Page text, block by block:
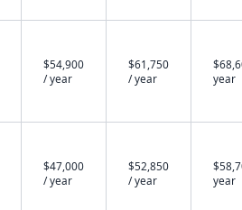
$54,900
/ year
$61,750
/ year
year
$47,000
/ year
$52,850
/ year
year